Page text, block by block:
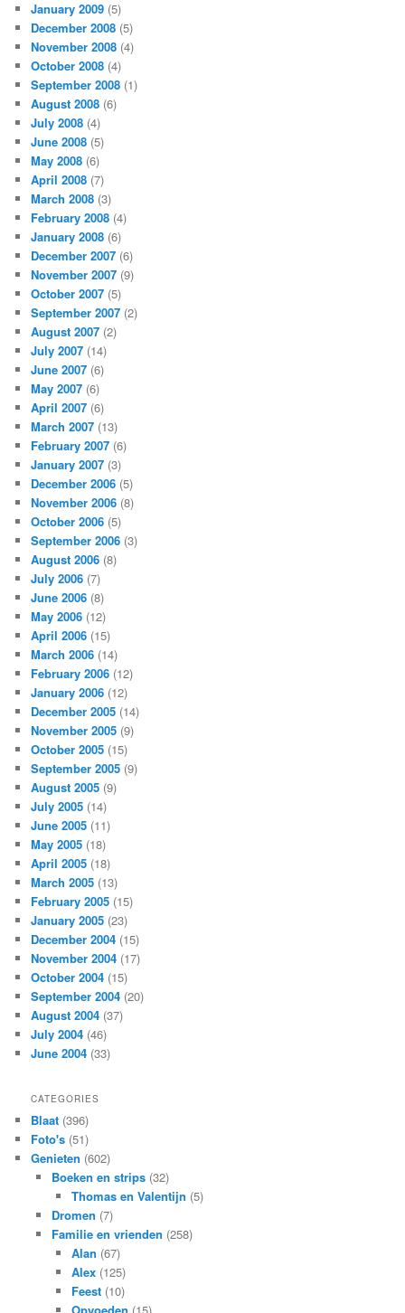
January 2009 (5)
December 2008 (5)
November 2008 (4)
October 2008 (4)
September 2008 (1)
August 2008 (6)
July 2008 (4)
June 2008 (5)
May 2008 (6)
April 2008 (7)
March 2008 (3)
February 2008 (4)
January 2008 (6)
December 2007 (6)
November 2007 (9)
October 2007 (5)
September 2007 (2)
August 2007 (2)
July 2007 (14)
June 2007 (6)
May 2007 (6)
April 2007 (6)
March 2007 (13)
February 2007 (6)
January 2007 (3)
December 2006 (5)
November 2006 (8)
October 2006 (5)
September 2006 (3)
August 2006 (8)
July 2006 (7)
June 2006 (8)
May 2006 (12)
April 2006 (15)
March 2006 (14)
February 2006 (12)
January 2006 (12)
December 2005 (14)
November 2005 (9)
October 2005 (15)
September 2005 (9)
August 2005 (9)
July 2005 (14)
June 2005 (11)
May 2005 (18)
April 2005 (18)
March 2005 (13)
February 2005 (15)
January 2005 (23)
December 2004 (15)
November 2004 (17)
October 2004 (15)
September 2004 (20)
August 2004 (37)
July 2004 (46)
June 2004 (33)
CATEGORIES
Blaat (396)
Foto's (51)
Genieten (602)
Boeken en strips(32)
Thomas en Valentijn (5)
Dromen (7)
Familie en vrienden (258)
Alan (67)
Alex (125)
Feest (10)